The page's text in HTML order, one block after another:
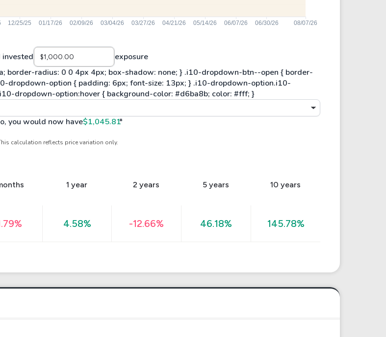
invested exposure
you would now have$1,045.81*
calculation reflects price variation only.
1 year 2 years 5 years 10 years
4.58% -12.66% 46.18% 145.78%